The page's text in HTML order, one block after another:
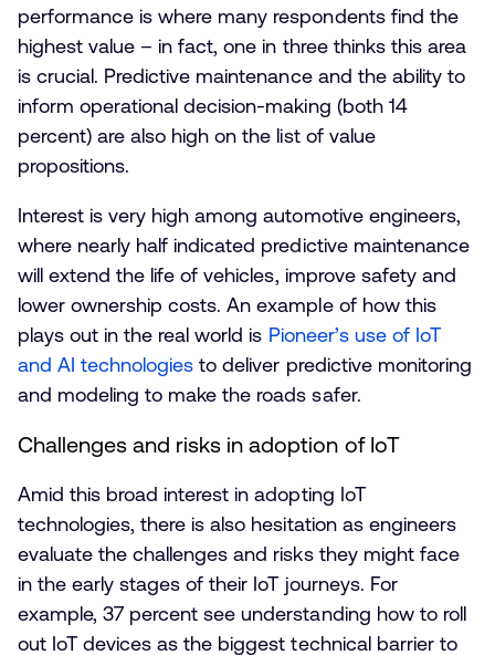
performance is where many respondents find the
highest value – in fact, one in three thinks this area
is crucial. Predictive maintenance and the ability to
inform operational decision-making (both 14
percent) are also high on the list of value
propositions.
Interest is very high among automotive engineers,
where nearly half indicated predictive maintenance
will extend the life of vehicles, improve safety and
lower ownership costs. An example of how this
plays out in the real world is Pioneer’s use of IoT
and AI technologies to deliver predictive monitoring
and modeling to make the roads safer.
Challenges and risks in adoption of IoT
Amid this broad interest in adopting IoT
technologies, there is also hesitation as engineers
evaluate the challenges and risks they might face
in the early stages of their IoT journeys. For
example, 37 percent see understanding how to roll
out IoT devices as the biggest technical barrier to